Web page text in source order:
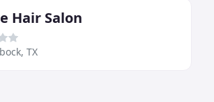
Hair Salon
TX